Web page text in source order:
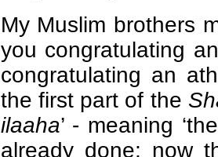
My Muslim brothers
you congratulating
congratulating an
the first part of the
ilaaha’ - meaning
already done; now